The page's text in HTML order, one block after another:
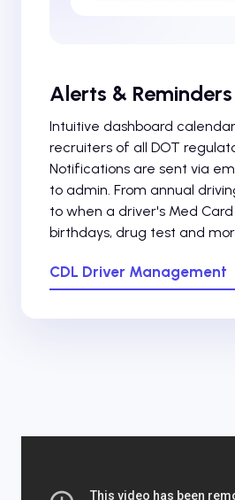
Alerts & Reminders
Intuitive dashboard
recruiters of all DOT
Notifications are sent via
to admin. From annual
to when a driver's Med Card
birthdays, drug test and
CDL Driver Management